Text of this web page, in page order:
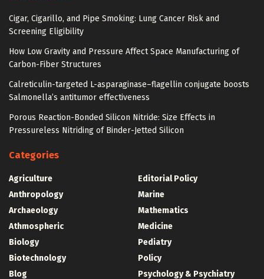
Cigar, Cigarillo, and Pipe Smoking: Lung Cancer Risk and
Screening Eligibility
How Low Gravity and Pressure Affect Space Manufacturing of
Carbon-Fiber Structures
Calreticulin-targeted L-asparaginase–flagellin conjugate boosts
Salmonella’s antitumor effectiveness
Porous Reaction-Bonded Silicon Nitride: Size Effects in
Pressureless Nitriding of Binder-Jetted Silicon
Categories
Agriculture
Anthropology
Archaeology
Athmospheric
Biology
Biotechnology
Blog
Editorial Policy
Marine
Mathematics
Medicine
Pediatry
Policy
Psychology & Psychiatry